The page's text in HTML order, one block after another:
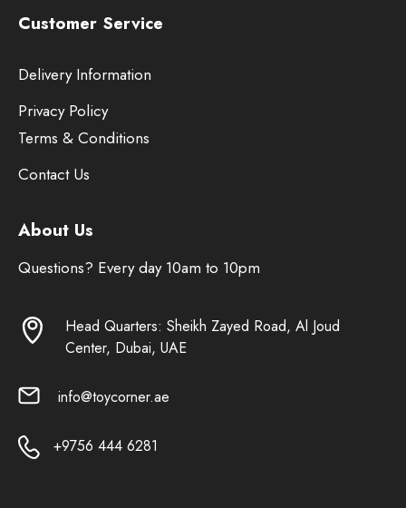
Customer Service
Delivery Information
Privacy Policy
Terms & Conditions
Contact Us
About Us
Questions? Every day 10am to 10pm
Head Quarters: Sheikh Zayed Road, Al Joud
Center, Dubai, UAE
info@toycorner.ae
+9756 444 6281